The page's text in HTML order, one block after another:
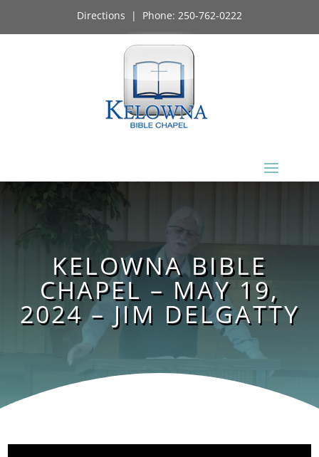
Directions | Phone: 250-762-0222
KELOWNA BIBLE
CHAPEL – MAY 19,
2024 – JIM DELGATTY